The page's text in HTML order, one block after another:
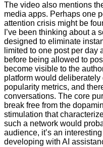
The video also mentions
media apps. Perhaps one
attention crisis might be
I’ve been thinking about a
designed to eliminate
limited to one post per
before being allowed to
become visible to the
platform would
popularity metrics, and
conversations. The core
break free from the
stimulation that
such a network would
audience, it’s an
developing with AI